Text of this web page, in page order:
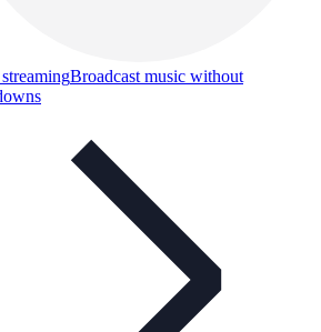
Broadcast music without